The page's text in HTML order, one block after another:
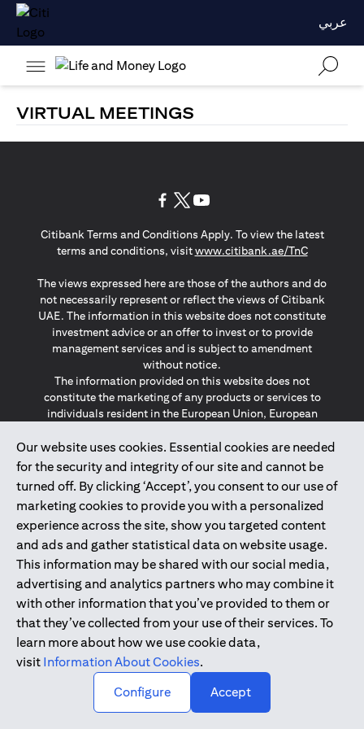
عربي
VIRTUAL MEETINGS
Our website uses cookies. Essential cookies are needed
for the security and integrity of our site and cannot be
turned off. By clicking ‘Accept’, you consent to our use of
marketing cookies to provide you with a personalized
experience across the site, show you targeted content
and ads and gather statistical data on website usage.
This information may be shared with our social media,
advertising and analytics partners who may combine it
with other information that you’ve provided to them or
that they’ve collected from your use of their services. To
learn more about how we use cookie data,
visit Information About Cookies.
Configure
Accept
Citibank Terms and Conditions Apply. To view the latest
terms and conditions, visitwww.citibank.ae/TnC(opens in
The views expressed here are those of the authors and do
not necessarily represent or reflect the views of Citibank
UAE. The information in this website does not constitute
investment advice or an offer to invest or to provide
management services and is subject to amendment
without notice.
The information provided on this website does not
constitute the marketing of any products or services to
individuals resident in the European Union, European
San Marino, Vatican, The Isle of Man, the UK, Data Privacy
(GDPR, LGPD & NZPA)*. The content on this website is not,
and should not be construed as, an offer, invitation or
solicitation to buy or sell any of the products and services
mentioned herein to such individuals.
*GDPR – General Data Protection Regulation ; *LGPD – Lei
Geral de Proteção de Dados Pessoais ; *NZPA – New
Zealand Privacy Act
2025citibank.ae